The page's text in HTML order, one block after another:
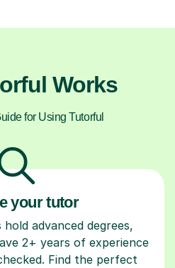
Works
for Using Tutorful
your tutor
advanced degrees,
2+ years of experience
Find the perfect